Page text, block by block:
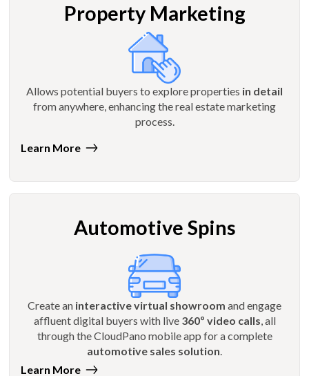
Property Marketing
Allows potential buyers to explore properties in detail
from anywhere, enhancing the real estate marketing
process.
Learn More
Automotive Spins
Create an interactive virtual showroom and engage
affluent digital buyers with live 360º video calls, all
through the CloudPano mobile app for a complete
automotive sales solution.
Learn More